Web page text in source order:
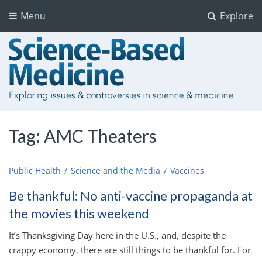
Explore
Menu
Tag: AMC Theaters
Public Health Science and the Media Vaccines
Be thankful: No anti-vaccine propaganda at
the movies this weekend
It’s Thanksgiving Day here in the U.S., and, despite the
crappy economy, there are still things to be thankful for. For